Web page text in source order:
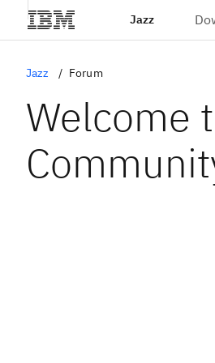
Jazz
Jazz Forum
Welcome